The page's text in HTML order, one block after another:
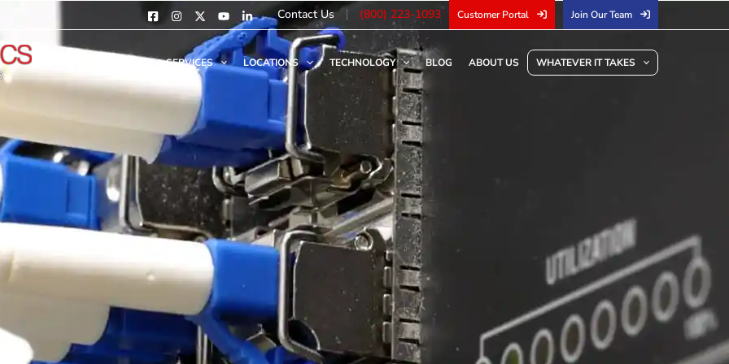
Contact Us (800) 223-1093 Customer Portal Join Our Team
HOME SERVICES LOCATIONS TECHNOLOGY BLOG ABOUT US WHATEVER IT TAKES